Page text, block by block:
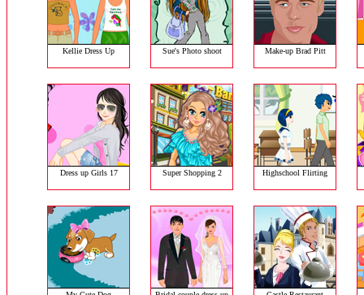
Kellie Dress Up Sue's Photo shoot Make-up Brad Pitt
Dress up Girls 17 Super Shopping 2 Highschool Flirting